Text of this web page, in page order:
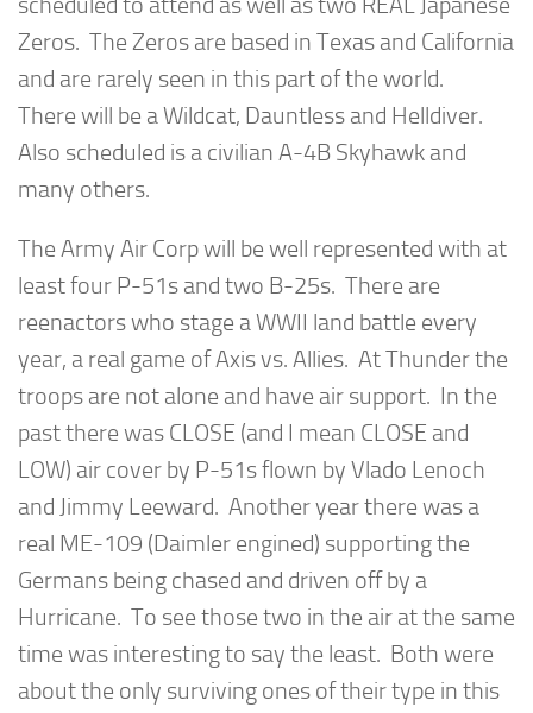
Zeros. The Zeros are based in Texas and California
and are rarely seen in this part of the world.
There will be a Wildcat, Dauntless and Helldiver.
Also scheduled is a civilian A-4B Skyhawk and
many others.
The Army Air Corp will be well represented with at
least four P-51s and two B-25s. There are
reenactors who stage a WWII land battle every
year, a real game of Axis vs. Allies. At Thunder the
troops are not alone and have air support. In the
past there was CLOSE (and I mean CLOSE and
LOW) air cover by P-51s flown by Vlado Lenoch
and Jimmy Leeward. Another year there was a
real ME-109 (Daimler engined) supporting the
Germans being chased and driven off by a
Hurricane. To see those two in the air at the same
time was interesting to say the least. Both were
about the only surviving ones of their type in this